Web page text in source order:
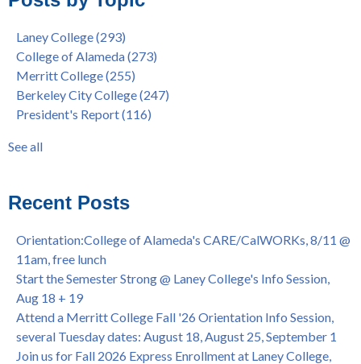
Barbara Lee & Elihu Harris Speaker Series: United States
House of Representatives Minority Leader Hakeem Jeffries,
FEB 21, 7pm
Native American Health Center's 50th Anniversary Powwow
@ Merritt College, Sat., Sept. 24, 2022
Laney College Graduation Ceremony, May 27 (In-person &
African & African American Graduation, May 17, 11am -
OPEN TO ALL
College of Alameda Career & JOB FAIR - Open to All, Wed.,
July 13, 1pm -3pm
Honor 70-year legacy of William "Bill" Patterson — Founding
Dir. of Peralta Foundation, 6/1, 3pm
enrollment(47)
concurrent enrollment(40)
dual enrollment(38)
enrollment workshop(35)
graduation(32)
see all
Laney College(293)
College of Alameda(273)
Merritt College(255)
Berkeley City College(247)
President's Report(116)
See all
Recent Posts
Orientation:College of Alameda's CARE/CalWORKs, 8/11 @
11am, free lunch
Start the Semester Strong @ Laney College's Info Session,
Aug 18 + 19
Attend a Merritt College Fall '26 Orientation Info Session,
several Tuesday dates: August 18, August 25, September 1
Join us for Fall 2026 Express Enrollment at Laney College,